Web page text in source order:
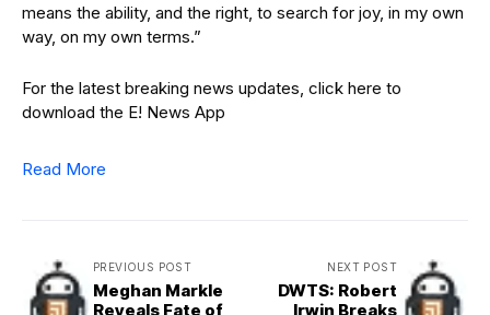
means the ability, and the right, to search for joy, in my own
way, on my own terms.”
For the latest breaking news updates, click here to
download the E! News App
Read More
PREVIOUS POST
Meghan Markle
Reveals Fate of
NEXT POST
DWTS: Robert
Irwin Breaks